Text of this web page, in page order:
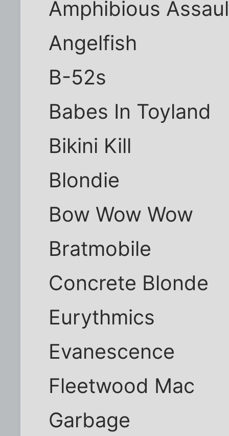
Amphibious
Angelfish
B-52s
Babes In Toyland
Bikini Kill
Blondie
Bow Wow Wow
Bratmobile
Concrete Blonde
Eurythmics
Evanescence
Fleetwood Mac
Garbage